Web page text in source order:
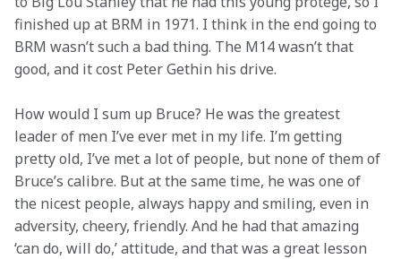
finished up at BRM in 1971. I think in the end going to
BRM wasn’t such a bad thing. The M14 wasn’t that
good, and it cost Peter Gethin his drive.
How would I sum up Bruce? He was the greatest
leader of men I’ve ever met in my life. I’m getting
pretty old, I’ve met a lot of people, but none of them of
Bruce’s calibre. But at the same time, he was one of
the nicest people, always happy and smiling, even in
adversity, cheery, friendly. And he had that amazing
‘can do, will do,’ attitude, and that was a great lesson